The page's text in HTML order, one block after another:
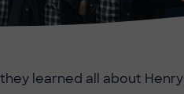
learned all about Henry